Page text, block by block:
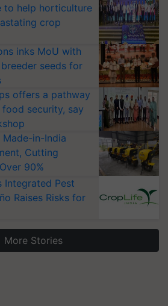
to help horticulture
crop
inks MoU with
seeds for
offers a pathway
food security, say
Made-in-India
Cutting
90%
Integrated Pest
Raises Risks for
More Stories